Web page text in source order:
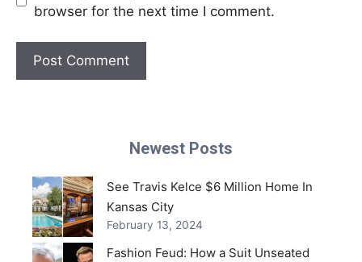
browser for the next time I comment.
Newest Posts
See Travis Kelce $6 Million Home In
Kansas City
February 13, 2024
Fashion Feud: How a Suit Unseated